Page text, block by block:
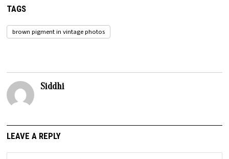
TAGS
brown pigment in vintage photos
Siddhi
LEAVE A REPLY